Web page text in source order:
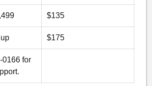
$135
$175
0166 for